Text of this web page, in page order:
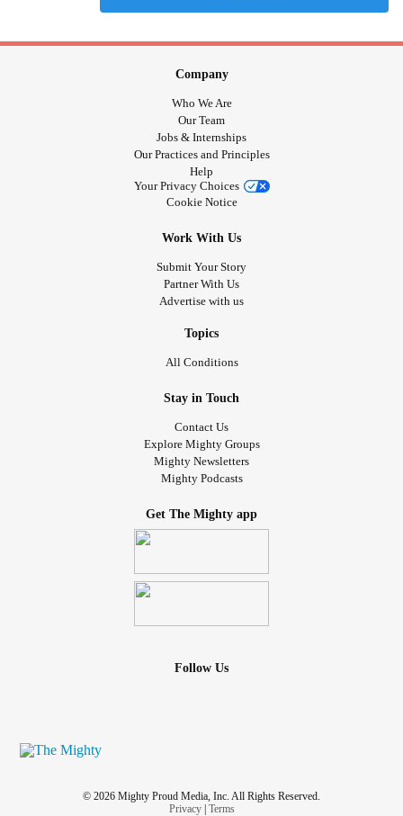
Company
Who We Are
Our Team
Jobs & Internships
Our Practices and Principles
Help
Your Privacy Choices
Cookie Notice
Work With Us
Submit Your Story
Partner With Us
Advertise with us
Topics
All Conditions
Stay in Touch
Contact Us
Explore Mighty Groups
Mighty Newsletters
Mighty Podcasts
Get The Mighty app
Follow Us
© 2026 Mighty Proud Media, Inc. All Rights Reserved.
Privacy| Terms